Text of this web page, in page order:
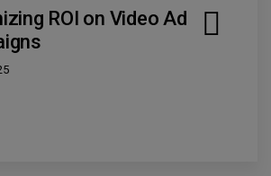
ROI on Video Ad